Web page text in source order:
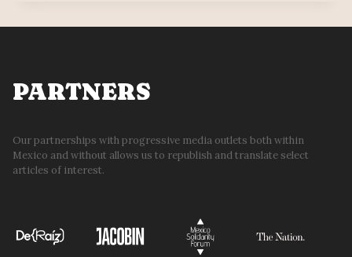
BORDER
PARTNERS
Our partnerships with progressive media outlets both within
Mexico and without allows us to republish and translate select
articles of interest.